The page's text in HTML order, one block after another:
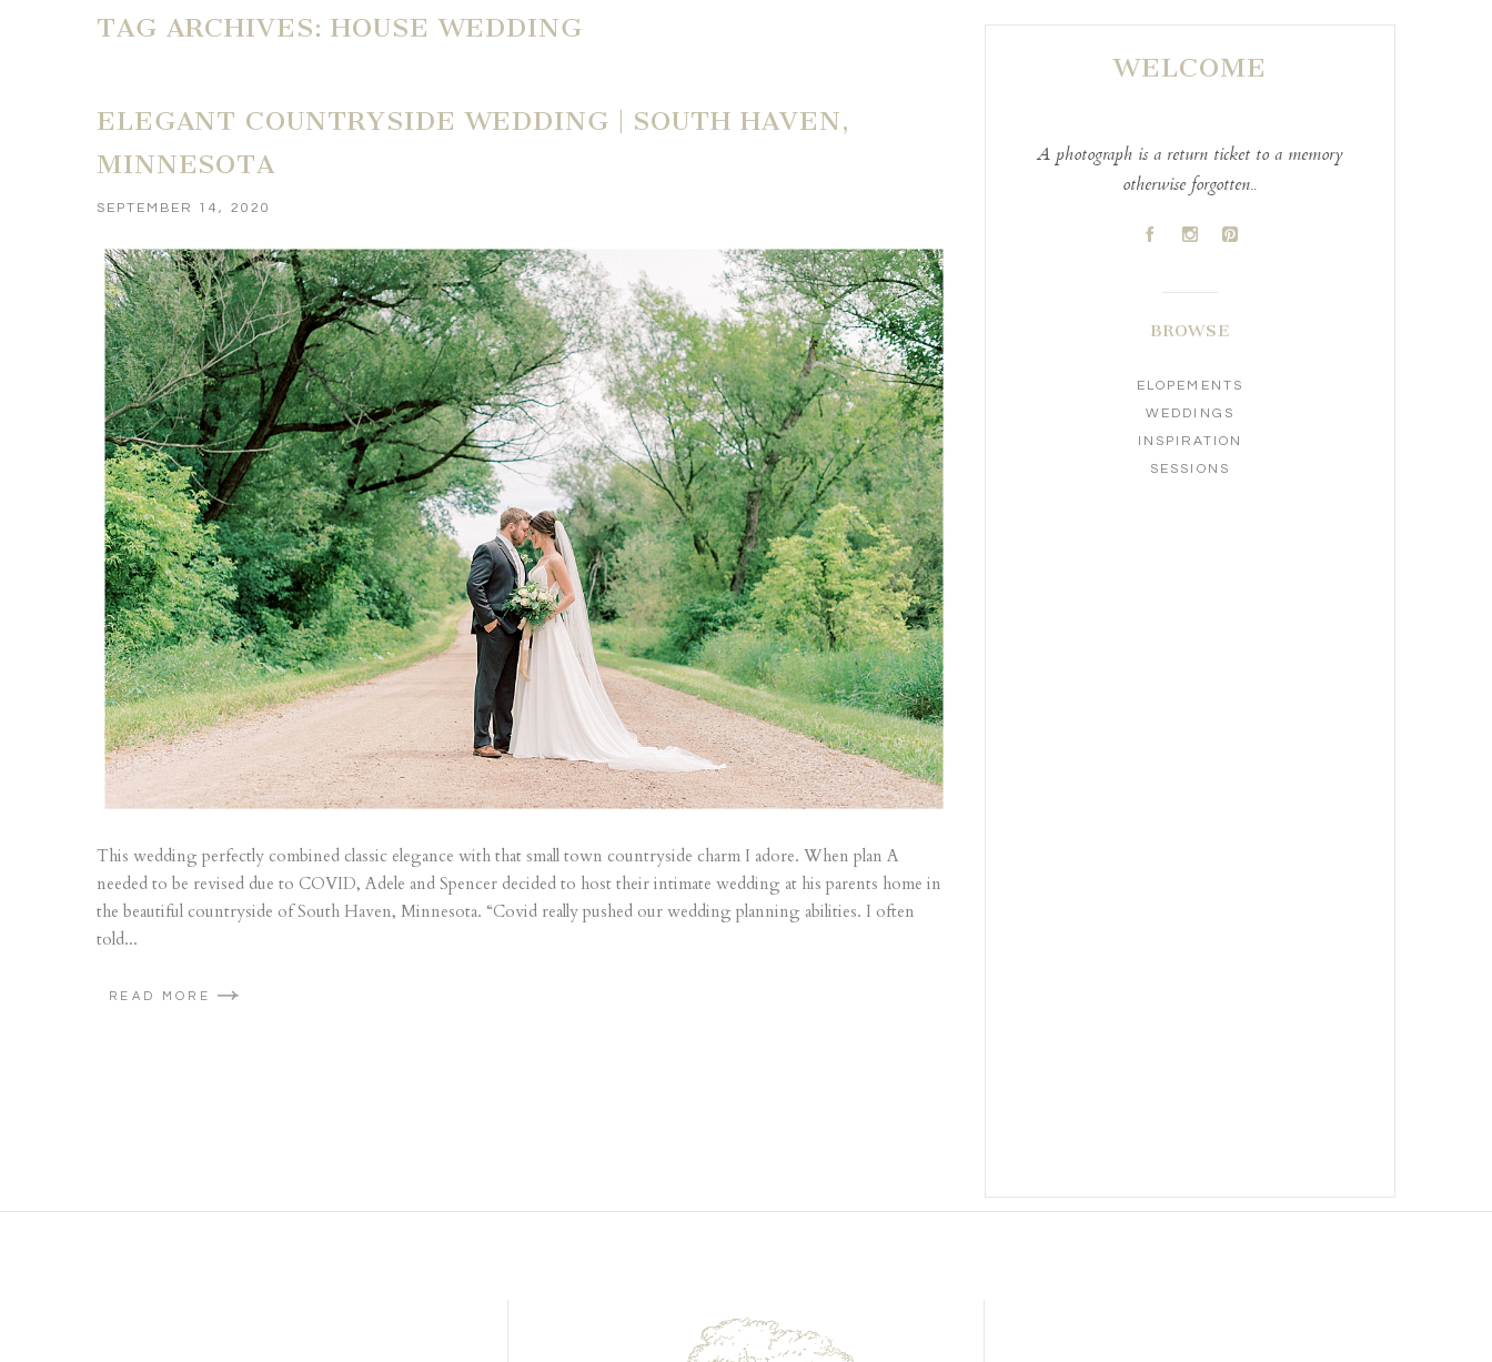
TAG ARCHIVES:HOUSE WEDDING
ELEGANT COUNTRYSIDE WEDDING | SOUTH HAVEN,
MINNESOTA
SEPTEMBER 14, 2020
This wedding perfectly combined classic elegance with that small town countryside charm I adore. When plan A
needed to be revised due to COVID, Adele and Spencer decided to host their intimate wedding at his parents home in
the beautiful countryside of South Haven, Minnesota. “Covid really pushed our wedding planning abilities. I often
told...
READ MORE
WELCOME
A photograph is a return ticket to a memory
otherwise forgotten..
A C D
BROWSE
ELOPEMENTS
WEDDINGS
INSPIRATION
SESSIONS